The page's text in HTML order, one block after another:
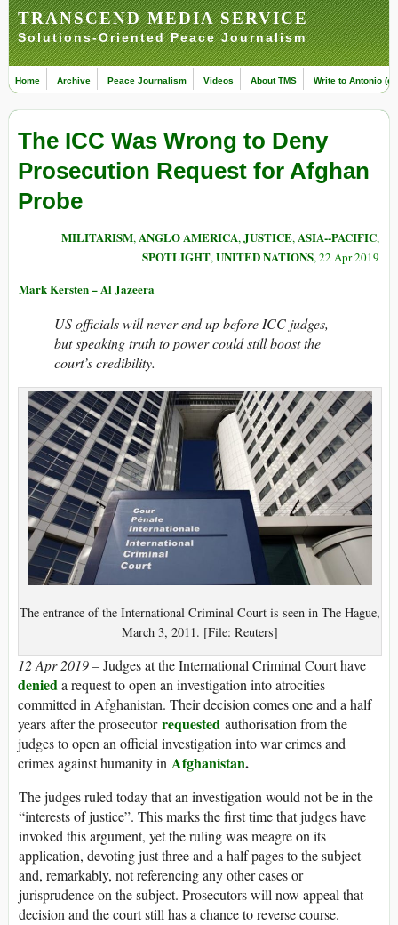
TRANSCEND MEDIA SERVICE
Solutions-Oriented Peace Journalism
Home Archive Peace Journalism Videos About TMS Write to Antonio
The ICC Was Wrong to Deny
Prosecution Request for Afghan
Probe
MILITARISM,ANGLO AMERICA,JUSTICE,ASIA--PACIFIC,
SPOTLIGHT,UNITED NATIONS, 22 Apr 2019
Mark Kersten – Al Jazeera
US officials will never end up before ICC judges,
but speaking truth to power could still boost the
court’s credibility.
The entrance of the International Criminal Court is seen in The Hague,
March 3, 2011. [File: Reuters]
12 Apr 2019 –Judges at the International Criminal Court have
denieda request to open an investigation into atrocities
committed in Afghanistan. Their decision comes one and a half
years after the prosecutorrequested authorisation from the
judges to open an official investigation into war crimes and
crimes against humanity in Afghanistan.
The judges ruled today that an investigation would not be in the
“interests of justice”. This marks the first time that judges have
invoked this argument, yet the ruling was meagre on its
application, devoting just three and a half pages to the subject
and, remarkably, not referencing any other cases or
jurisprudence on the subject. Prosecutors will now appeal that
decision and the court still has a chance to reverse course.